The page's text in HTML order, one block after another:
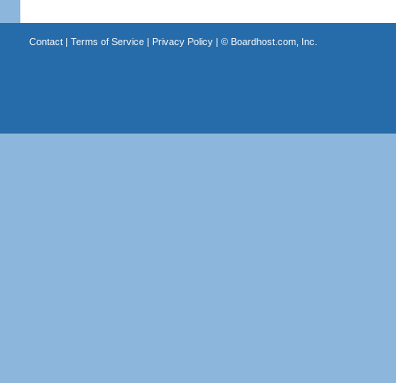
Contact| Terms of Service| Privacy Policy| © Boardhost.com, Inc.